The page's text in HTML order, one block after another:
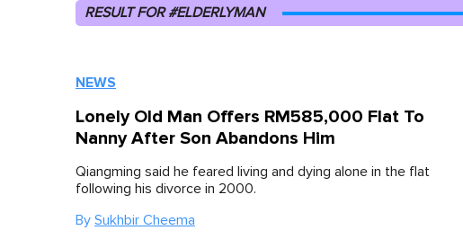
RESULT FOR #ELDERLYMAN
NEWS
Lonely Old Man Offers RM585,000 Flat To
Nanny After Son Abandons Him
Qiangming said he feared living and dying alone in the flat
following his divorce in 2000.
By Sukhbir Cheema